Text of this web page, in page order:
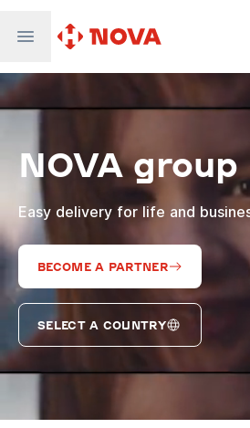
Nova Global
Nova Digital
Supernova Airlines
NOVA group
Easy delivery for life and
BECOME A PARTNER
SELECT A COUNTRY